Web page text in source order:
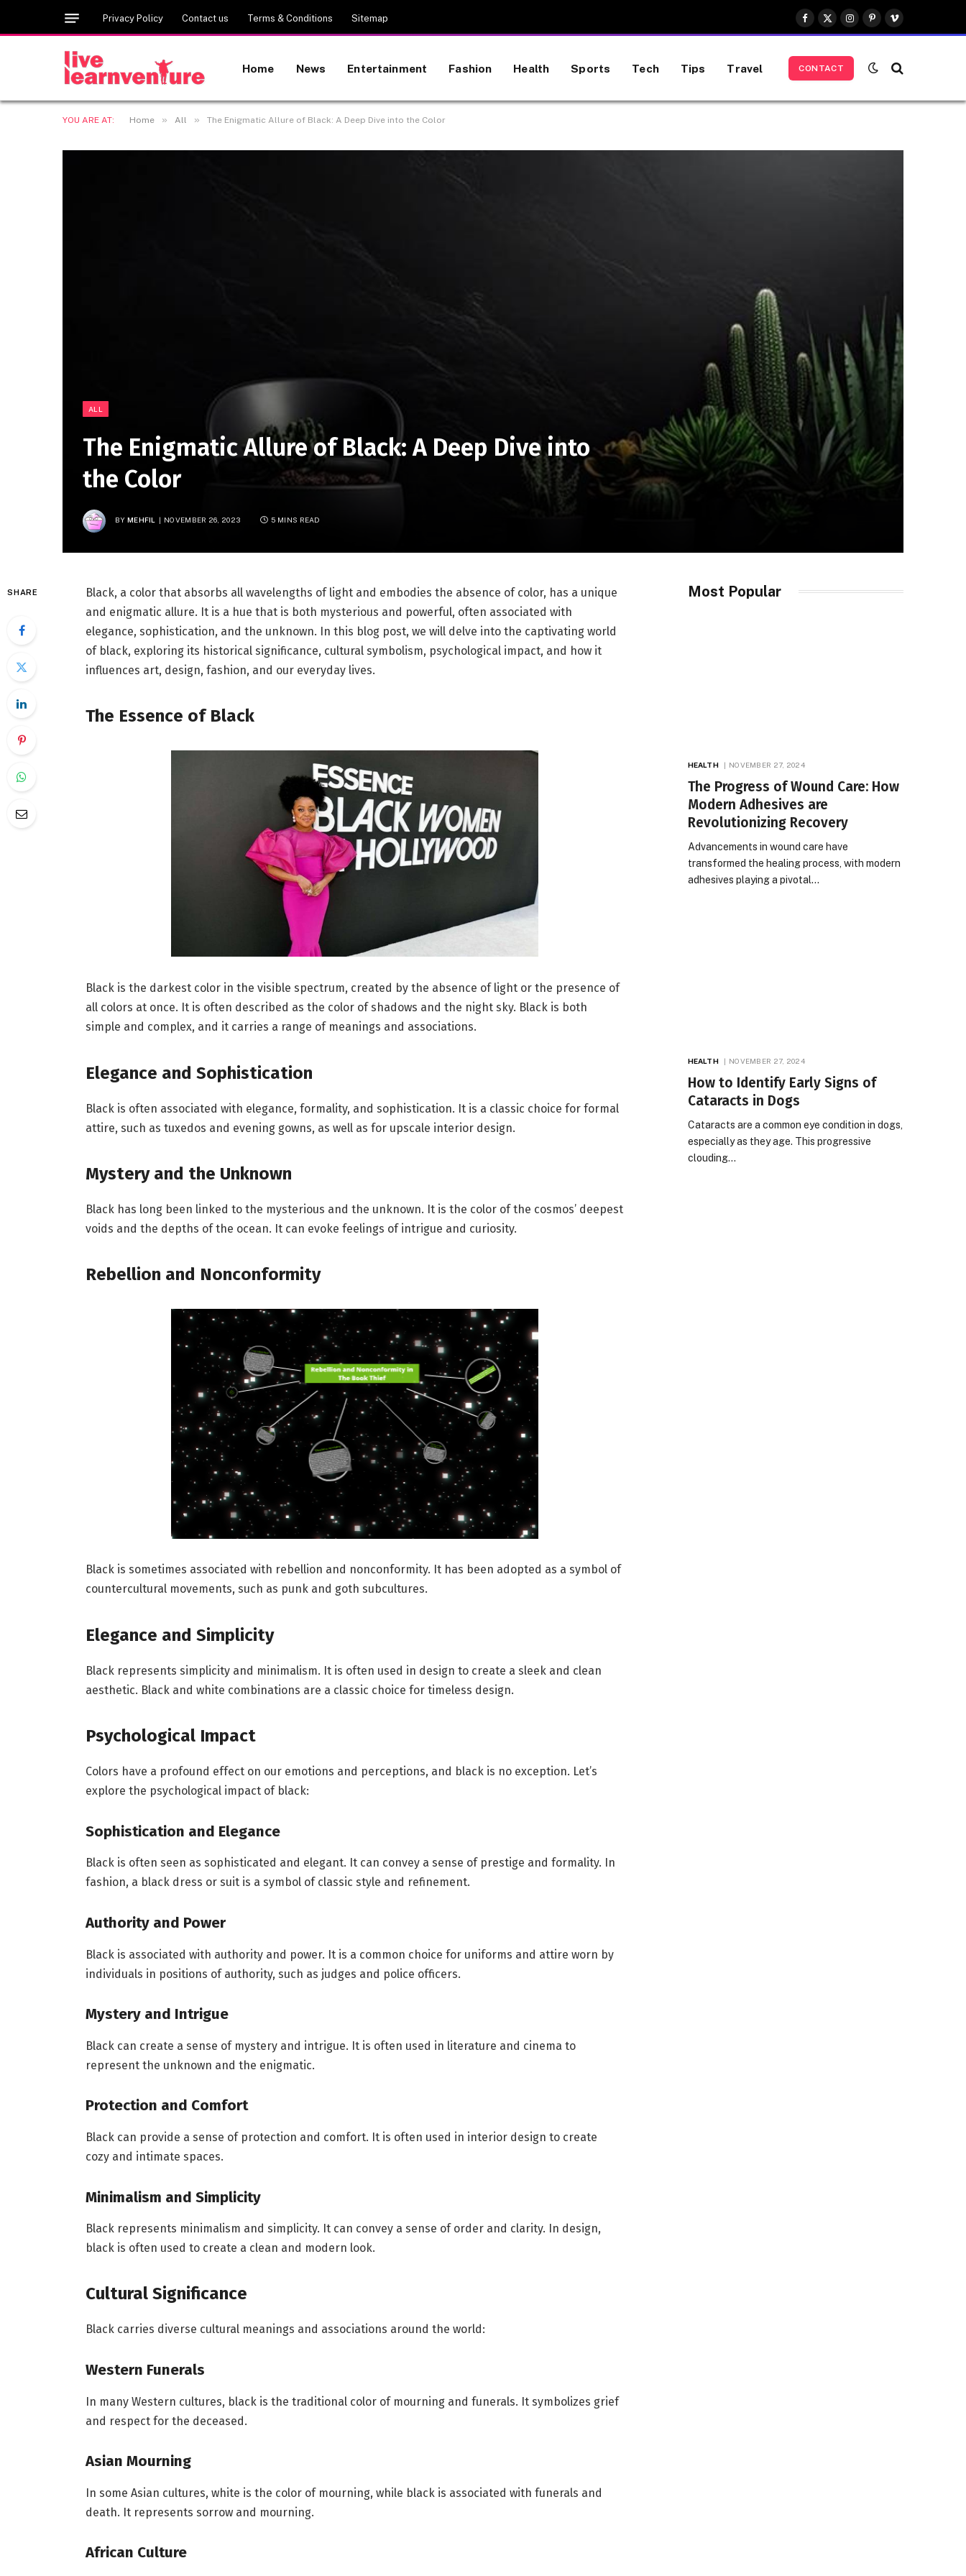
Privacy Policy Contact us Terms & Conditions Sitemap
Facebook
X
(Twitter)
Instagram
Pinterest
Vimeo
Home News Entertainment Fashion Health Sports Tech Tips Travel CONTACT
YOU ARE AT: Home » All » The Enigmatic Allure of Black: A Deep Dive into the Color
ALL
The Enigmatic Allure of Black: A Deep Dive into
the Color
BY MEHFIL NOVEMBER 26, 2023 5 MINS READ
SHARE
Black, a color that absorbs all wavelengths of light and embodies the absence of color, has a unique
and enigmatic allure. It is a hue that is both mysterious and powerful, often associated with
elegance, sophistication, and the unknown. In this blog post, we will delve into the captivating world
of black, exploring its historical significance, cultural symbolism, psychological impact, and how it
influences art, design, fashion, and our everyday lives.
The Essence of Black
Black is the darkest color in the visible spectrum, created by the absence of light or the presence of
all colors at once. It is often described as the color of shadows and the night sky. Black is both
simple and complex, and it carries a range of meanings and associations.
Elegance and Sophistication
Black is often associated with elegance, formality, and sophistication. It is a classic choice for formal
attire, such as tuxedos and evening gowns, as well as for upscale interior design.
Mystery and the Unknown
Black has long been linked to the mysterious and the unknown. It is the color of the cosmos’ deepest
voids and the depths of the ocean. It can evoke feelings of intrigue and curiosity.
Rebellion and Nonconformity
Black is sometimes associated with rebellion and nonconformity. It has been adopted as a symbol of
countercultural movements, such as punk and goth subcultures.
Elegance and Simplicity
Black represents simplicity and minimalism. It is often used in design to create a sleek and clean
aesthetic. Black and white combinations are a classic choice for timeless design.
Psychological Impact
Colors have a profound effect on our emotions and perceptions, and black is no exception. Let’s
explore the psychological impact of black:
Sophistication and Elegance
Black is often seen as sophisticated and elegant. It can convey a sense of prestige and formality. In
fashion, a black dress or suit is a symbol of classic style and refinement.
Authority and Power
Black is associated with authority and power. It is a common choice for uniforms and attire worn by
individuals in positions of authority, such as judges and police officers.
Mystery and Intrigue
Black can create a sense of mystery and intrigue. It is often used in literature and cinema to
represent the unknown and the enigmatic.
Protection and Comfort
Black can provide a sense of protection and comfort. It is often used in interior design to create
cozy and intimate spaces.
Minimalism and Simplicity
Black represents minimalism and simplicity. It can convey a sense of order and clarity. In design,
black is often used to create a clean and modern look.
Cultural Significance
Black carries diverse cultural meanings and associations around the world:
Western Funerals
In many Western cultures, black is the traditional color of mourning and funerals. It symbolizes grief
and respect for the deceased.
Asian Mourning
In some Asian cultures, white is the color of mourning, while black is associated with funerals and
death. It represents sorrow and mourning.
African Culture
Most Popular
HEALTH NOVEMBER 27, 2024
The Progress of Wound Care: How
Modern Adhesives are
Revolutionizing Recovery
Advancements in wound care have
transformed the healing process, with modern
adhesives playing a pivotal…
HEALTH NOVEMBER 27, 2024
How to Identify Early Signs of
Cataracts in Dogs
Cataracts are a common eye condition in dogs,
especially as they age. This progressive
clouding…